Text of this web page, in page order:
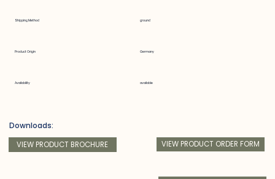
Shipping Method ground
Product Origin Germany
Availability available
VIEW PRODUCT ORDER FORM
VIEW PRODUCT BROCHURE
Downloads: